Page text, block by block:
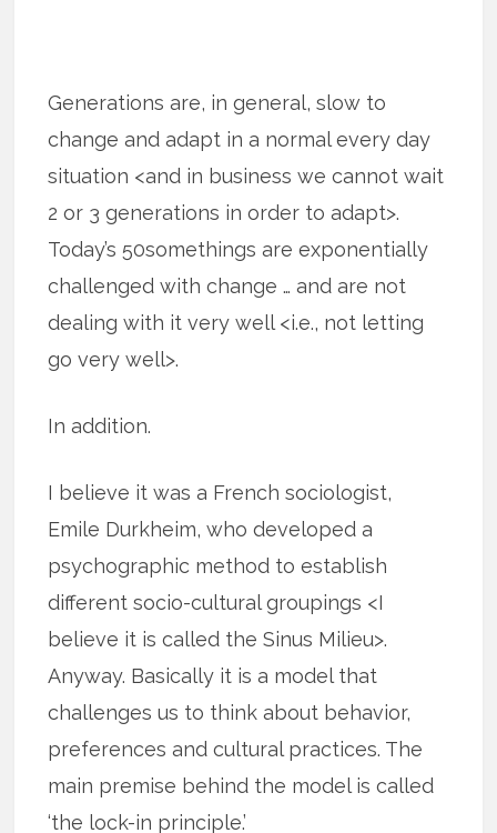
Generations are, in general, slow to
change and adapt in a normal every day
situation <and in business we cannot wait
2 or 3 generations in order to adapt>.
Today’s 50somethings are exponentially
challenged with change … and are not
dealing with it very well <i.e., not letting
go very well>.
In addition.
I believe it was a French sociologist,
Emile Durkheim, who developed a
psychographic method to establish
different socio-cultural groupings <I
believe it is called the Sinus Milieu>.
Anyway. Basically it is a model that
challenges us to think about behavior,
preferences and cultural practices. The
main premise behind the model is called
‘the lock-in principle.’